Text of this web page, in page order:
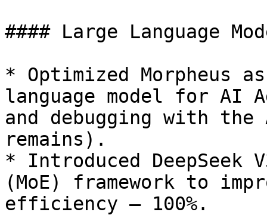
#### Large Language
* Optimized Morpheus
language model for AI
and debugging with the
remains).
* Introduced DeepSeek
(MoE) framework to
efficiency — 100%.